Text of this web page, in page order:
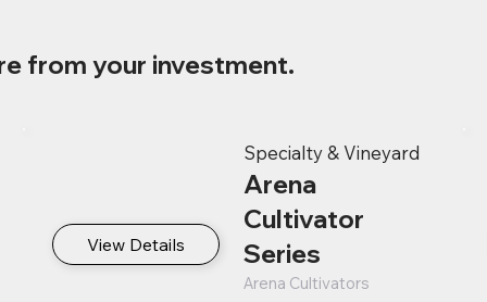
from your investment.
View Details
Specialty & Vineyard
Arena
Cultivator
Series
Arena Cultivators